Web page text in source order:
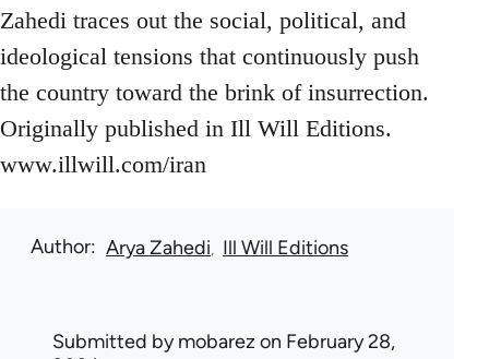
Zahedi traces out the social, political, and
ideological tensions that continuously push
the country toward the brink of insurrection.
Originally published in Ill Will Editions.
www.illwill.com/iran
Author Arya Zahedi Ill Will Editions
Submitted bymobarez on February 28,